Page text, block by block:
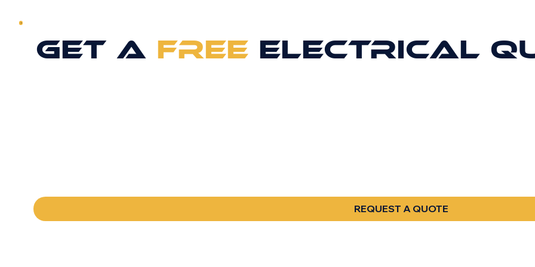
GET A FREE ELECTRICAL
REQUEST A QUOTE